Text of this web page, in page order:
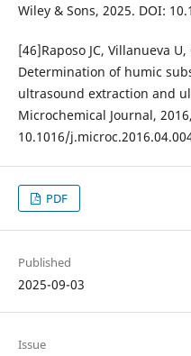
Wiley & Sons, 2025. DOI:
[46]Raposo JC, Villanueva
Determination of humic
ultrasound extraction and
Microchemical Journal,
10.1016/
PDF
Published
2025-09-03
Issue